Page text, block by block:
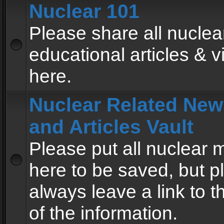
Nuclear 101
Please share all
educational articles &
here.
Nuclear Related
and Articles Vault
Please put all nuclear
here to be saved, but
always leave a link to
of the information.